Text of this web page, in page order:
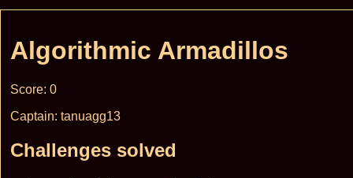
Algorithmic Armadillos
Score: 0
Captain: tanuagg13
Challenges solved